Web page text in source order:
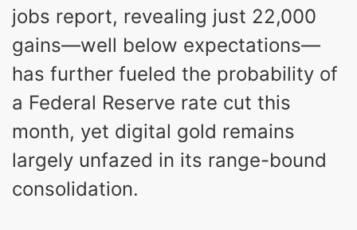
jobs report, revealing just 22,000
gains—well below expectations—
has further fueled the probability of
a Federal Reserve rate cut this
month, yet digital gold remains
largely unfazed in its range-bound
consolidation.